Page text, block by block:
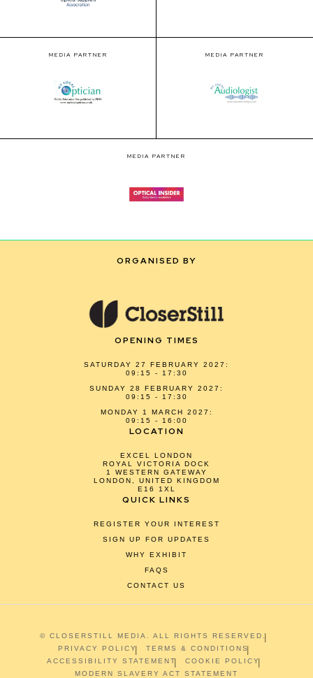
MEDIA PARTNER MEDIA PARTNER
MEDIA PARTNER
ORGANISED BY
OPENING TIMES
SATURDAY 27 FEBRUARY 2027:
09:15 - 17:30
SUNDAY 28 FEBRUARY 2027:
09:15 - 17:30
MONDAY 1 MARCH 2027:
09:15 - 16:00
LOCATION
EXCEL LONDON
ROYAL VICTORIA DOCK
1 WESTERN GATEWAY
LONDON, UNITED KINGDOM
E16 1XL
QUICK LINKS
REGISTER YOUR INTEREST
SIGN UP FOR UPDATES
WHY EXHIBIT
FAQS
CONTACT US
© CLOSERSTILL MEDIA. ALL RIGHTS RESERVED.
PRIVACY POLICY
TERMS & CONDITIONS
ACCESSIBILITY STATEMENT
COOKIE POLICY
MODERN SLAVERY ACT STATEMENT